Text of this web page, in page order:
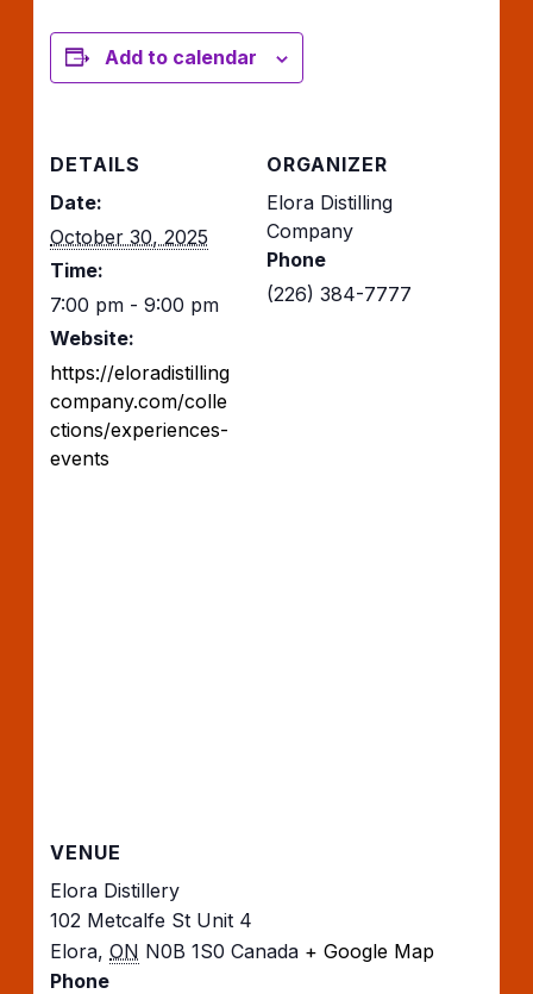
Add to calendar
DETAILS
Date:
October 30, 2025
Time:
7:00 pm - 9:00 pm
Website:
https://eloradistilling
company.com/colle
ctions/experiences-
events
ORGANIZER
Elora Distilling
Company
Phone
(226) 384-7777
VENUE
Elora Distillery
102 Metcalfe St Unit 4
Elora, ON N0B 1S0 Canada + Google Map
Phone